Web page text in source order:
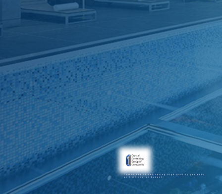
Committed to delivering high quality projects,
on time and on budget.